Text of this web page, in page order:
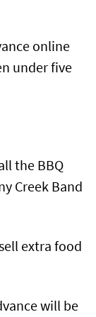
online
under five
the BBQ
Creek Band
extra food
will be